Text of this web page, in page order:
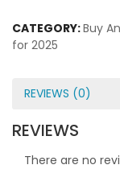
CATEGORY:Buy
for 2025
REVIEWS (0)
REVIEWS
There are no